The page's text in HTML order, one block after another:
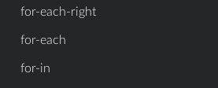
for-each-right
for-each
for-in